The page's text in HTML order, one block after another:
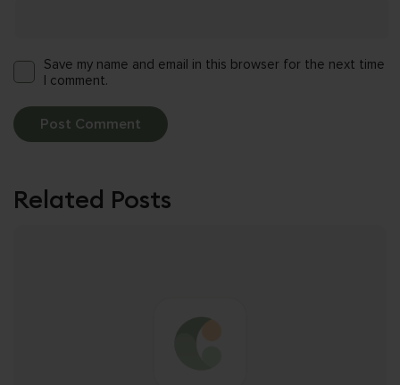
Save my name and email in this browser for the next time
I comment.
Related Posts